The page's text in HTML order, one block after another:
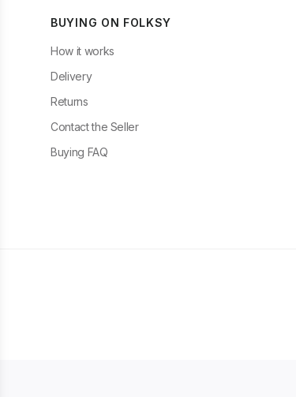
BUYING ON FOLKSY
How it works
Delivery
Returns
Contact the Seller
Buying FAQ